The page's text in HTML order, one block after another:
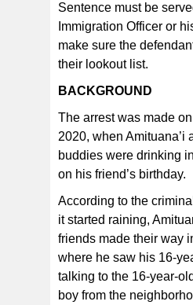
Sentence must be
Immigration Officer or
make sure the
their lookout list.
BACKGROUND
The arrest was made
2020, when Amituana’i
buddies were drinking
on his friend’s birthday.
According to the
it started raining,
friends made their way
where he saw his 16-
talking to the 16-year-
boy from the